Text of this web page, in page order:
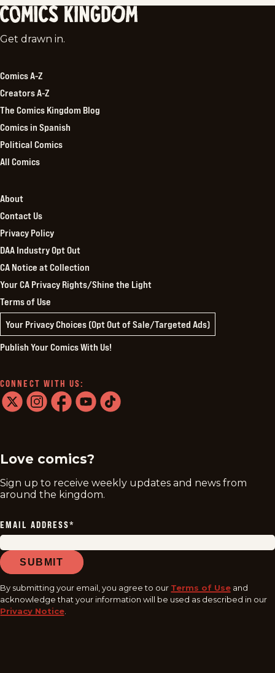
Comics
Get drawn in.
Comics A-Z
Creators A-Z
The Comics Kingdom Blog
Comics in Spanish
Political Comics
All Comics
About
Contact Us
Privacy Policy
DAA Industry Opt Out
CA Notice at Collection
Your CA Privacy Rights/Shine the Light
Terms of Use
Your Privacy Choices (Opt Out of Sale/Targeted Ads)
Publish Your Comics With Us!
CONNECT WITH US:
Love comics?
Sign up to receive weekly updates and news from
around the kingdom.
EMAIL ADDRESS*
SUBMIT
By submitting your email, you agree to our Terms of Use and
acknowledge that your information will be used as described in our
Privacy Notice.